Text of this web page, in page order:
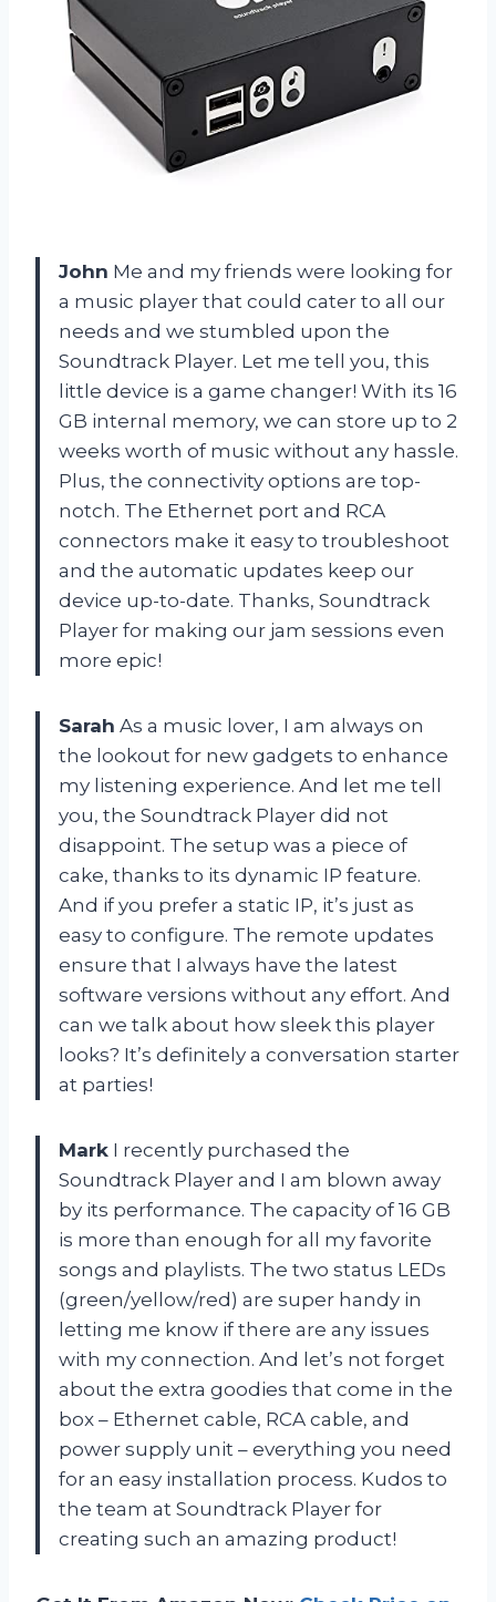
John Me and my friends were looking for
a music player that could cater to all our
needs and we stumbled upon the
Soundtrack Player. Let me tell you, this
little device is a game changer! With its 16
GB internal memory, we can store up to 2
weeks worth of music without any hassle.
Plus, the connectivity options are top-
notch. The Ethernet port and RCA
connectors make it easy to troubleshoot
and the automatic updates keep our
device up-to-date. Thanks, Soundtrack
Player for making our jam sessions even
more epic!
Sarah As a music lover, I am always on
the lookout for new gadgets to enhance
my listening experience. And let me tell
you, the Soundtrack Player did not
disappoint. The setup was a piece of
cake, thanks to its dynamic IP feature.
And if you prefer a static IP, it’s just as
easy to configure. The remote updates
ensure that I always have the latest
software versions without any effort. And
can we talk about how sleek this player
looks? It’s definitely a conversation starter
at parties!
Mark I recently purchased the
Soundtrack Player and I am blown away
by its performance. The capacity of 16 GB
is more than enough for all my favorite
songs and playlists. The two status LEDs
(green/yellow/red) are super handy in
letting me know if there are any issues
with my connection. And let’s not forget
about the extra goodies that come in the
box – Ethernet cable, RCA cable, and
power supply unit – everything you need
for an easy installation process. Kudos to
the team at Soundtrack Player for
creating such an amazing product!